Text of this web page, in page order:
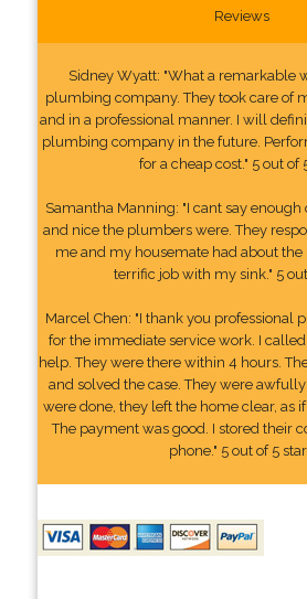
Reviews
Sidney Wyatt: "What a remarkable
plumbing company. They took care of
and in a professional manner. I will
plumbing company in the future.
for a cheap cost." 5 out of
Samantha Manning: "I cant say
and nice the plumbers were. They
me and my housemate had about
terrific job with my sink." 5
Marcel Chen: "I thank you professional
for the immediate service work. I
help. They were there within 4 hours.
and solved the case. They were
were done, they left the home clear, as
The payment was good. I stored their
phone." 5 out of 5